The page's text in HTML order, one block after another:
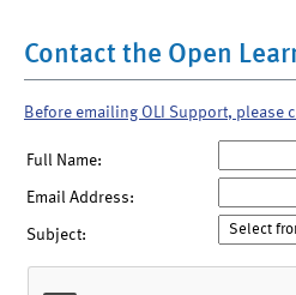
Contact the Open
Before emailing OLI Support, please
Full Name:
Email Address:
Subject: